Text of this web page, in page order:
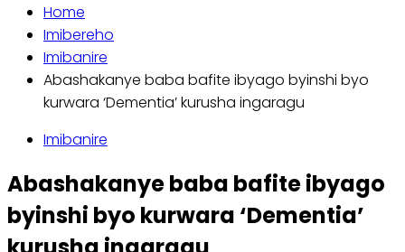
Home
Imibereho
Imibanire
Abashakanye baba bafite ibyago byinshi byo
kurwara ‘Dementia’ kurusha ingaragu
Imibanire
Abashakanye baba bafite ibyago
byinshi byo kurwara ‘Dementia’